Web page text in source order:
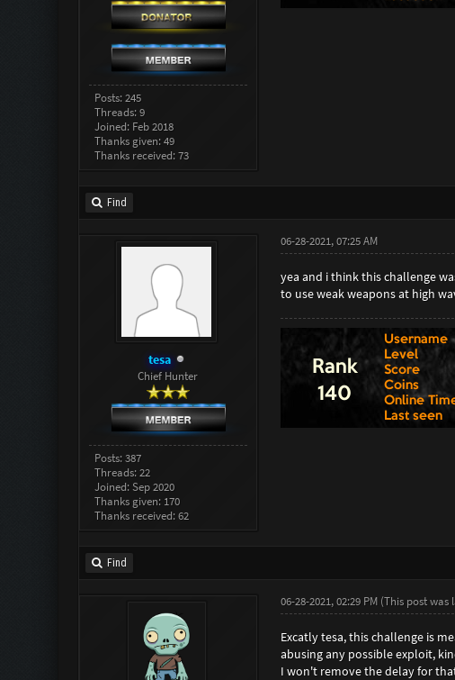
Posts: 245
Threads: 9
Joined: Feb 2018
Thanks given: 49
Thanks received: 73
Find
tesa
Chief Hunter
Posts: 387
Threads: 22
Joined: Sep 2020
Thanks given: 170
Thanks received: 62
06-28-2021, 07:25 AM
yea and i think this challenge
to use weak weapons at high
Find
06-28-2021, 02:29 PM (This post was
Excatly tesa, this challenge is
abusing any possible exploit,
I won't remove the delay for